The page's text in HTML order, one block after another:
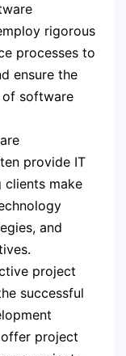
rigorous
processes to
ensure the
software
provide IT
clients make
and
project
successful
project